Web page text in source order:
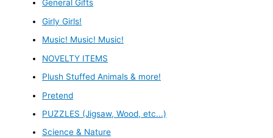
General Gifts
Girly Girls!
Music! Music! Music!
NOVELTY ITEMS
Plush Stuffed Animals & more!
Pretend
PUZZLES (Jigsaw, Wood, etc...)
Science & Nature